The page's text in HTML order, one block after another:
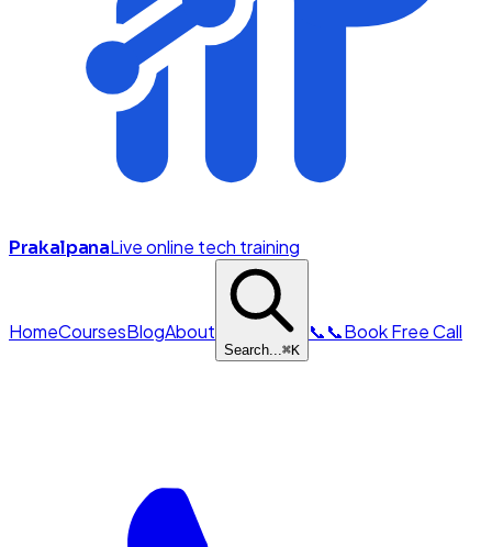
PrakalpanaLive online tech training
HomeCoursesBlogAbout
Search...⌘K
📞📞Book Free Call